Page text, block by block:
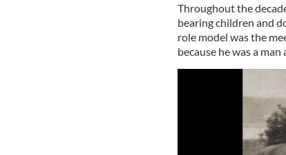
Throughout the
bearing children and
role model was the
because he was a man